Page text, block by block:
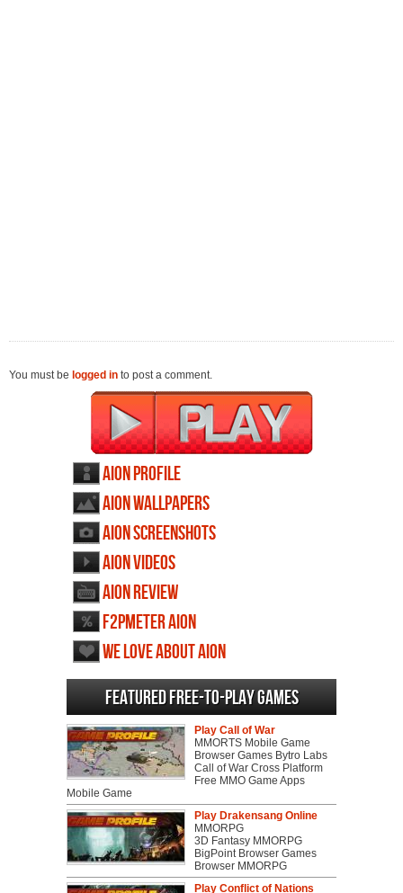
You must be logged in to post a comment.
AION profile
AION wallpapers
AION screenshots
AION videos
AION review
F2PMeter AION
We love about AION
Featured Free-to-play Games
Play Call of War
MMORTS Mobile Game
Browser Games Bytro Labs
Call of War Cross Platform
Free MMO Game Apps
Mobile Game
Play Drakensang Online
MMORPG
3D Fantasy MMORPG
BigPoint Browser Games
Browser MMORPG
Play Conflict of Nations